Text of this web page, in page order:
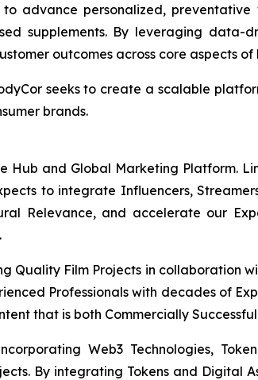
to advance personalized,
supplements. By leveraging data-
outcomes across core aspects
seeks to create a scalable
brands.
Hub and Global Marketing Platform.
to integrate Influencers,
Relevance, and accelerate our
Quality Film Projects in collaboration
Professionals with decades of
that is both Commercially
Web3 Technologies,
By integrating Tokens and Digital